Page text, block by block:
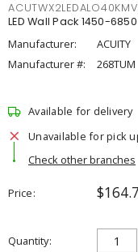
LED Wall Pack 1450-
Manufacturer:
ACUITY
Manufacturer #:
268TUM
Available for delivery
Unavailable for pick
Check other branches
Price
Quantity